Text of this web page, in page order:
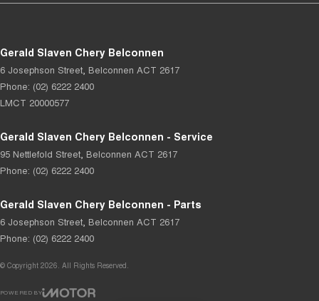
Gerald Slaven Chery Belconnen
6 Josephson Street, Belconnen ACT 2617
Phone: (02) 6222 2400
LMCT 20000577
Gerald Slaven Chery Belconnen - Service
95 Nettlefold Street, Belconnen ACT 2617
Phone: (02) 6222 2400
Gerald Slaven Chery Belconnen - Parts
6 Josephson Street, Belconnen ACT 2617
Phone: (02) 6222 2400
© Copyright 2026. All Rights Reserved.
POWERED BY